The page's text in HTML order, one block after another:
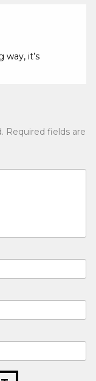
way, it’s
Required fields are